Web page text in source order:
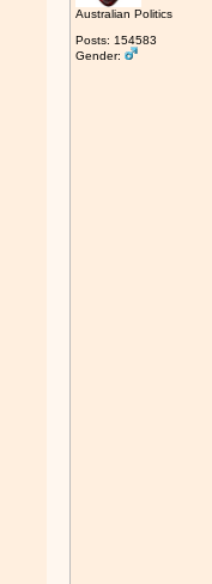
Australian Politics
Posts: 154583
Gender: